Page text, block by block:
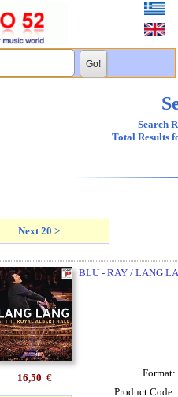
Search
Total Results
Next 20 >
BLU - RAY / LANG
16,50 € Format:
Product Code: